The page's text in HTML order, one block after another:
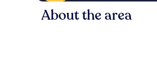
About the area